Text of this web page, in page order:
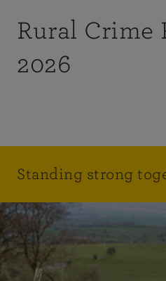
Rural Crime
2026
Standing strong